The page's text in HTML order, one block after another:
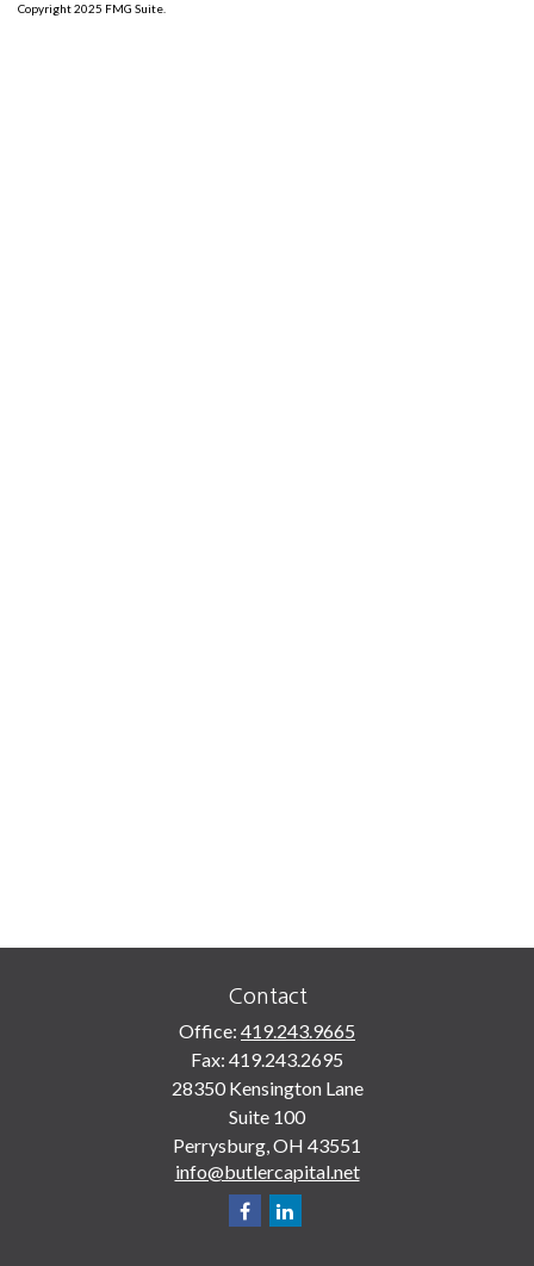
Copyright 2025 FMG Suite.
Contact
Office: 419.243.9665
Fax: 419.243.2695
28350 Kensington Lane
Suite 100
Perrysburg,OH 43551
info@butlercapital.net